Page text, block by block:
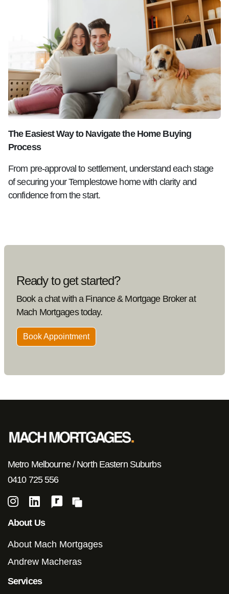
The Easiest Way to Navigate the Home Buying
Process
From pre-approval to settlement, understand each stage
of securing your Templestowe home with clarity and
confidence from the start.
Ready to get started?
Book a chat with a Finance & Mortgage Broker at
Mach Mortgages today.
Book Appointment
Metro Melbourne / North Eastern Suburbs
0410 725 556
About Us
About Mach Mortgages
Andrew Macheras
Services